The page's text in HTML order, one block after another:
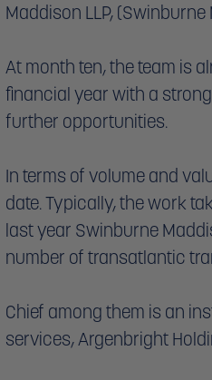
Maddison LLP,
At month ten, the team is
financial year with a
further opportunities.
In terms of volume and
date. Typically, the work
last year Swinburne
number of transatlantic
Chief among them is an
services, Argenbright